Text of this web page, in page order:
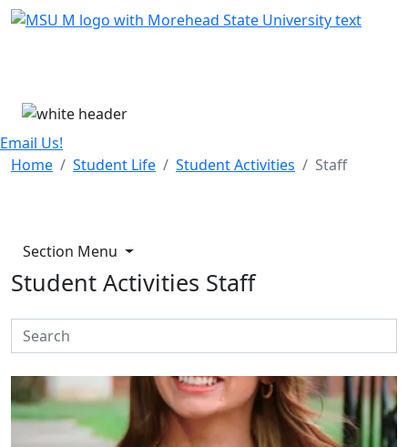
Skip Menu
Email Us!
Home
Student Life Student Activities Staff
Section Menu
Student Activities Staff
Search